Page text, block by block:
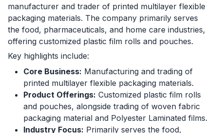
manufacturer and trader of printed multilayer flexible
packaging materials. The company primarily serves
the food, pharmaceuticals, and home care industries,
offering customized plastic film rolls and pouches.
Key highlights include:
Core Business: Manufacturing and trading of
printed multilayer flexible packaging materials.
Product Offerings: Customized plastic film rolls
and pouches, alongside trading of woven fabric
packaging material and Polyester Laminated films.
Industry Focus: Primarily serves the food,